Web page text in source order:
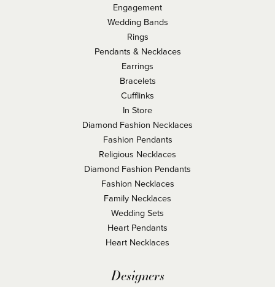
Engagement
Wedding Bands
Rings
Pendants & Necklaces
Earrings
Bracelets
Cufflinks
In Store
Diamond Fashion Necklaces
Fashion Pendants
Religious Necklaces
Diamond Fashion Pendants
Fashion Necklaces
Family Necklaces
Wedding Sets
Heart Pendants
Heart Necklaces
Designers